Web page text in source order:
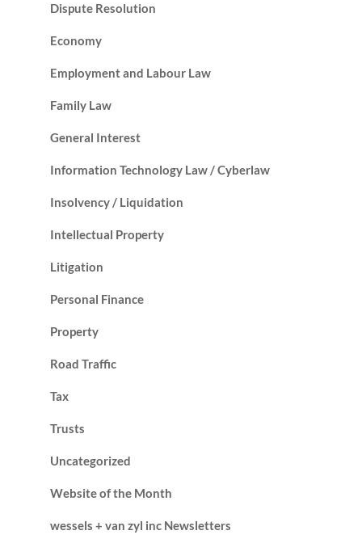
Dispute Resolution
Economy
Employment and Labour Law
Family Law
General Interest
Information Technology Law / Cyberlaw
Insolvency / Liquidation
Intellectual Property
Litigation
Personal Finance
Property
Road Traffic
Tax
Trusts
Uncategorized
Website of the Month
wessels + van zyl inc Newsletters